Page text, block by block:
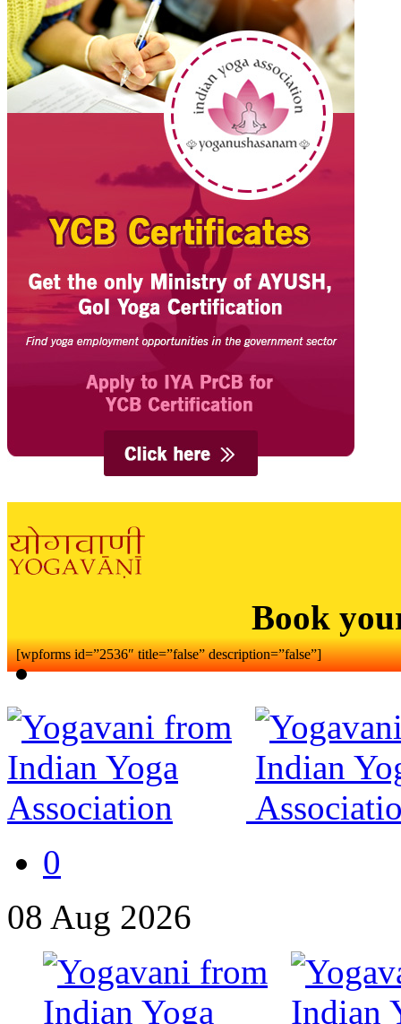
Book
[wpforms id=”2536″ title=”false” description=”false”]
0
08 Aug 2026